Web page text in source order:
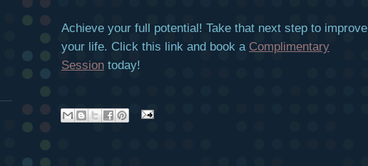
Achieve your full potential! Take that next step to improve
your life. Click this link and book a Complimentary
Session today!